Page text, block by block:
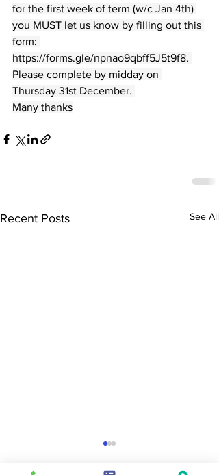
for the first week of term (w/c Jan 4th)
you MUST let us know by filling out this
form:
https://forms.gle/npnao9qbff5J5t9f8.
Please complete by midday on
Thursday 31st December.
Many thanks
Recent Posts See All